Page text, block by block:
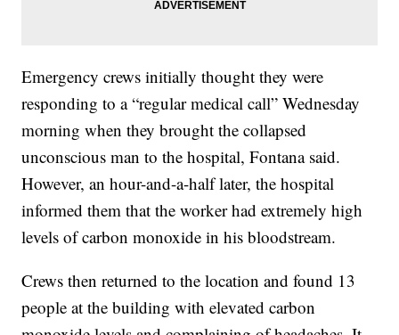
Emergency crews initially thought they were
responding to a “regular medical call” Wednesday
morning when they brought the collapsed
unconscious man to the hospital, Fontana said.
However, an hour-and-a-half later, the hospital
informed them that the worker had extremely high
levels of carbon monoxide in his bloodstream.
Crews then returned to the location and found 13
people at the building with elevated carbon